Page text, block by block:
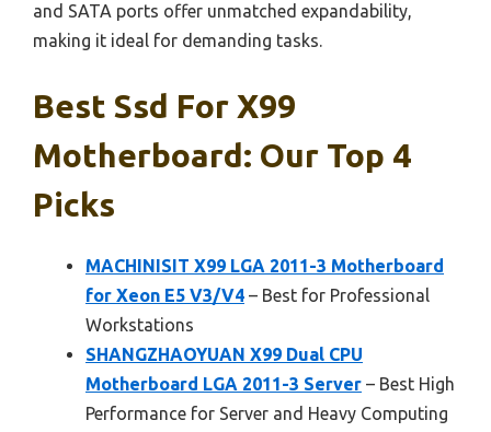
and SATA ports offer unmatched expandability,
making it ideal for demanding tasks.
Best Ssd For X99
Motherboard: Our Top 4
Picks
MACHINISIT X99 LGA 2011-3 Motherboard
for Xeon E5 V3/V4 – Best for Professional
Workstations
SHANGZHAOYUAN X99 Dual CPU
Motherboard LGA 2011-3 Server – Best High
Performance for Server and Heavy Computing